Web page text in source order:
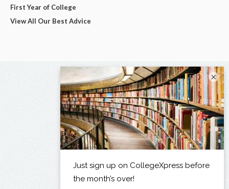
First Year of College
View All Our Best Advice
×